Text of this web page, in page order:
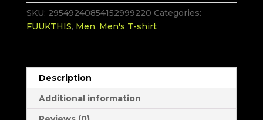
SKU: 29549240854152999220 Categories:
FUUKTHIS, Men, Men's T-shirt
Description
Additional information